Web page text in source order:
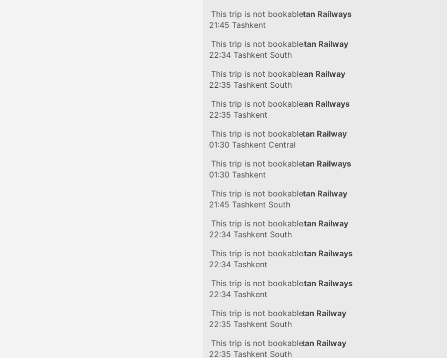
Train#056Чby Uzbekistan Railways
21:45 Tashkent
This trip is not bookable
Train#076Фby Uzbekistan Railway
22:34 Tashkent South
This trip is not bookable
Train#125Чby Uzbekistan Railway
22:35 Tashkent South
This trip is not bookable
Train#125Чby Uzbekistan Railways
22:35 Tashkent
This trip is not bookable
Train#124Фby Uzbekistan Railway
01:30 Tashkent Central
This trip is not bookable
Train#124Фby Uzbekistan Railways
01:30 Tashkent
This trip is not bookable
Train#056Чby Uzbekistan Railway
21:45 Tashkent South
This trip is not bookable
Train#076Фby Uzbekistan Railway
22:34 Tashkent South
This trip is not bookable
Train#076Фby Uzbekistan Railways
22:34 Tashkent
This trip is not bookable
Train#076Фby Uzbekistan Railways
22:34 Tashkent
This trip is not bookable
Train#125Фby Uzbekistan Railway
22:35 Tashkent South
This trip is not bookable
Train#125Фby Uzbekistan Railway
22:35 Tashkent South
This trip is not bookable